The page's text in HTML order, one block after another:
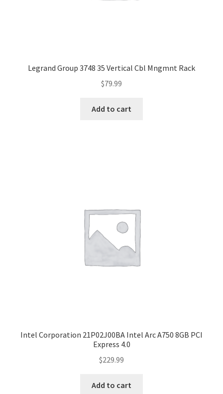
Legrand Group 3748 35 Vertical Cbl Mngmnt Rack
$79.99
Add to cart
Intel Corporation 21P02J00BA Intel Arc A750 8GB PCI
Express 4.0
$229.99
Add to cart